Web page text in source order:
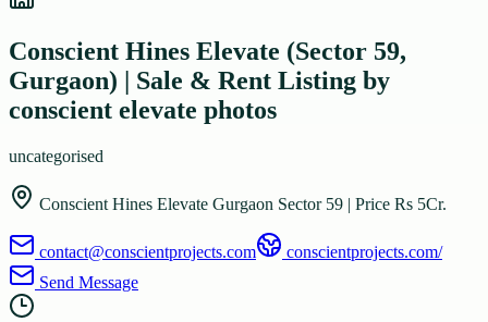
Conscient Hines Elevate (Sector 59,
Gurgaon) | Sale & Rent Listing by
conscient elevate photos
uncategorised
Conscient Hines Elevate Gurgaon Sector 59 | Price Rs 5Cr.
contact@conscientprojects.com
conscientprojects.com/
Send Message